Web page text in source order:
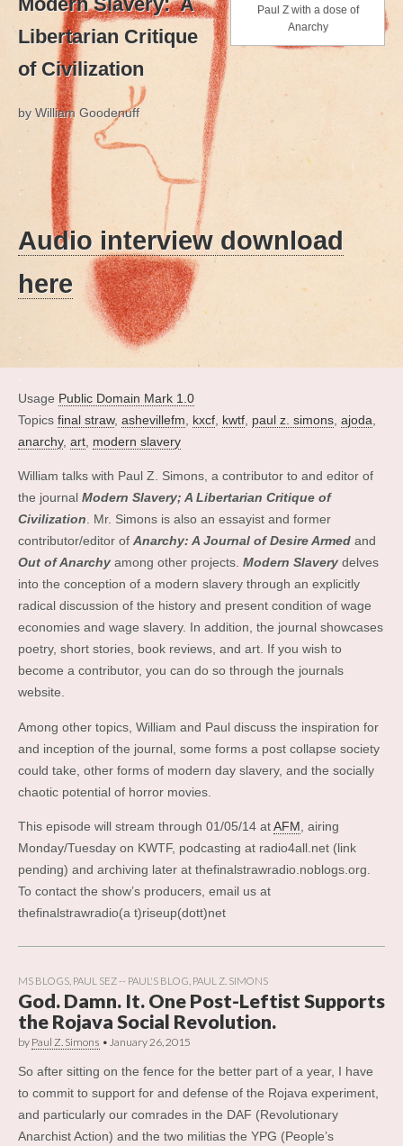
Paul Z with a dose of
Anarchy
Libertarian Critique
of Civilization
by William Goodenuff
.
.
.
Audio interview download
here
Usage Public Domain Mark 1.0
Topics final straw, ashevillefm kxcf kwtf paul z. simons ajoda
anarchy, art modern slavery
William talks with Paul Z. Simons, a contributor to and editor of
the journal Modern Slavery; A Libertarian Critique of
Civilization. Mr. Simons is also an essayist and former
contributor/editor of Anarchy: A Journal of Desire Armed and
Out of Anarchy among other projects. Modern Slavery delves
into the conception of a modern slavery through an explicitly
radical discussion of the history and present condition of wage
economies and wage slavery. In addition, the journal showcases
poetry, short stories, book reviews, and art. If you wish to
become a contributor, you can do so through the journals
website.
Among other topics, William and Paul discuss the inspiration for
and inception of the journal, some forms a post collapse society
could take, other forms of modern day slavery, and the socially
chaotic potential of horror movies.
This episode will stream through 01/05/14 atAFM, airing
Monday/Tuesday on KWTF, podcasting at radio4all.net (link
pending) and archiving later at thefinalstrawradio.noblogs.org.
To contact the show’s producers, email us at
thefinalstrawradio(a t)riseup(dott)net
MS BLOGS PAUL SEZ -- PAUL'S BLOG PAUL Z. SIMONS
God. Damn. It. One Post-Leftist Supports
the Rojava Social Revolution.
by Paul Z. Simons • January 26, 2015
So after sitting on the fence for the better part of a year, I have
to commit to support for and defense of the Rojava experiment,
and particularly our comrades in the DAF (Revolutionary
Anarchist Action) and the two militias the YPG (People’s